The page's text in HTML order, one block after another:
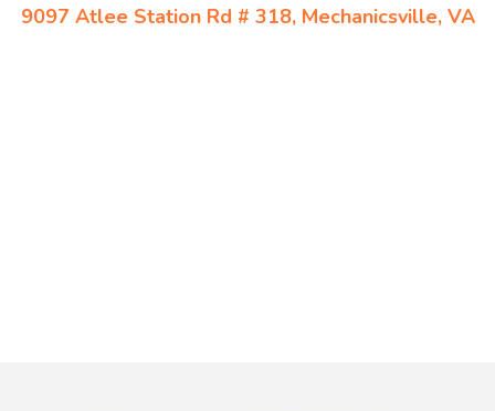
9097 Atlee Station Rd # 318, Mechanicsville, VA